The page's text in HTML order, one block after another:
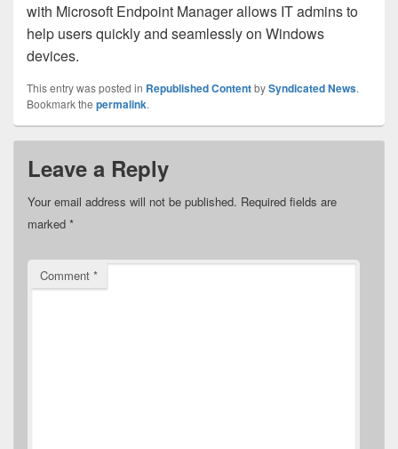
with Microsoft Endpoint Manager allows IT admins to
help users quickly and seamlessly on Windows
devices.
This entry was posted in Republished ContentbySyndicated News.
Bookmark the permalink.
Leave a Reply
Your email address will not be published. Required fields are
marked *
Comment *